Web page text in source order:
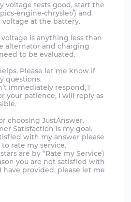
voltage tests good, start the
engine-chrysler/) and
voltage at the battery.
is anything less than
alternator and charging
to be evaluated.
Please let me know if
questions.
immediately respond, I
your patience, I will reply as
choosing JustAnswer.
Satisfaction is my goal.
with my answer please
rate my service.
are by “Rate my Service)
you are not satisfied with
have provided, please let me